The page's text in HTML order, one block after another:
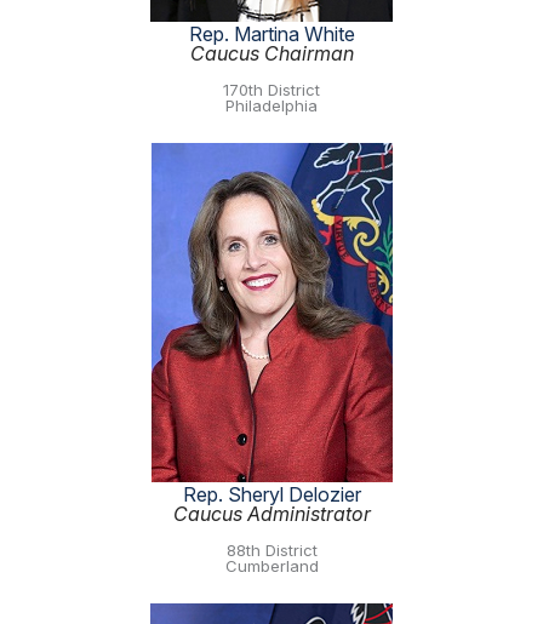
Rep. Martina White
Caucus Chairman
170th District
Philadelphia
Rep. Sheryl Delozier
Caucus Administrator
88th District
Cumberland